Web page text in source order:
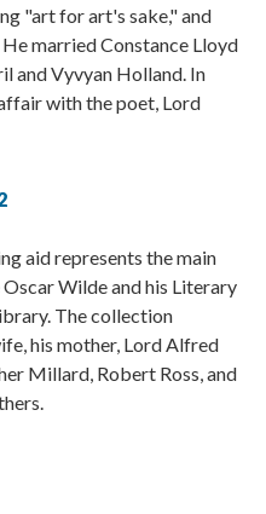
"art for art's sake," and
married Constance Lloyd
and Vyvyan Holland. In
with the poet, Lord
aid represents the main
Wilde and his Literary
The collection
his mother, Lord Alfred
Millard, Robert Ross, and